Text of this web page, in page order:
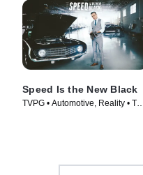
Speed Is the New Black
TVPG • Automotive, Reality • TV